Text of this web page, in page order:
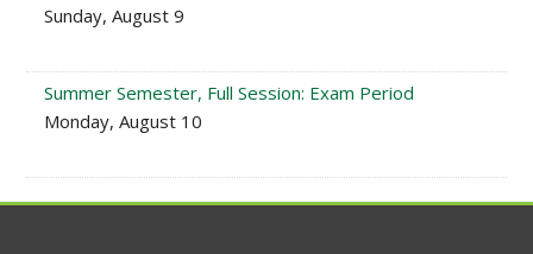
Sunday, August 9
Summer Semester, Full Session: Exam Period
Monday, August 10